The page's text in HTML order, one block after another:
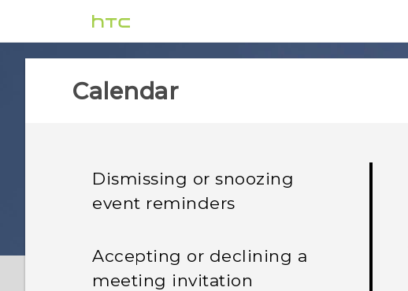
Calendar
Dismissing or snoozing
event reminders
Accepting or declining a
meeting invitation